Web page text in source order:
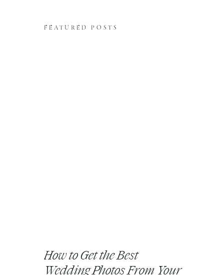
FEATURED POSTS
How to Get the Best
Wedding Photos From Your